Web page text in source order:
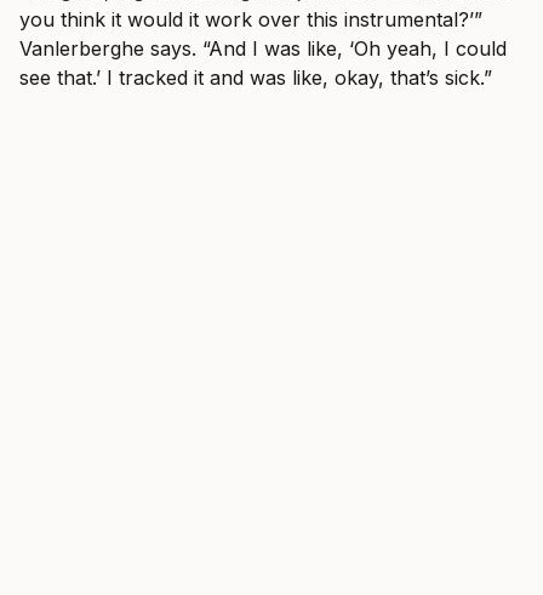
you think it would it work over this instrumental?’”
Vanlerberghe says. “And I was like, ‘Oh yeah, I could
see that.’ I tracked it and was like, okay, that’s sick.”